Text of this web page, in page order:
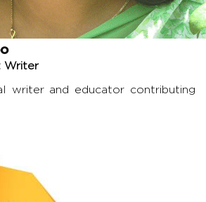
Writer
writer and educator contributing